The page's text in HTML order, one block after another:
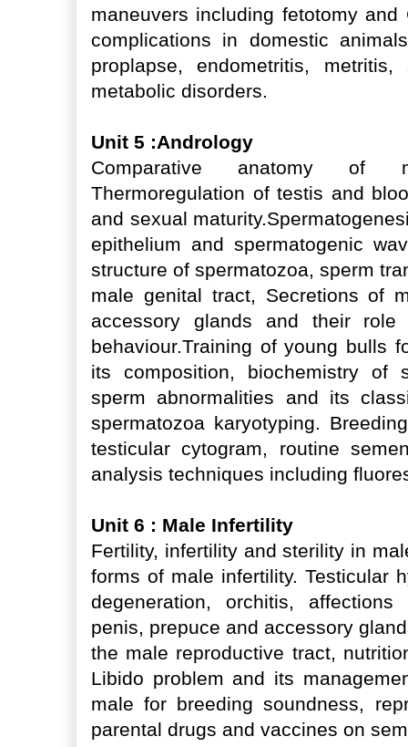
maneuvers including fetotomy
complications in domestic
proplapse, endometritis,
metabolic disorders.
Unit 5 :Andrology
Comparative anatomy of
Thermoregulation of testis and
and sexual
epithelium and spermatogenic
structure of spermatozoa, sperm
male genital tract, Secretions of
accessory glands and their role
behaviour.Training of young bulls
its composition, biochemistry of
sperm abnormalities and its
spermatozoa karyotyping.
testicular cytogram, routine
analysis techniques including
Unit 6 : Male Infertility
Fertility, infertility and sterility in
forms of male infertility. Testicular
degeneration, orchitis,
penis, prepuce and accessory
the male reproductive tract,
Libido problem and its
male for breeding soundness,
parental drugs and vaccines on